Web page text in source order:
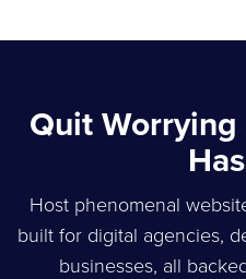
Quit
Host phenomenal
built for digital agencies,
businesses, all